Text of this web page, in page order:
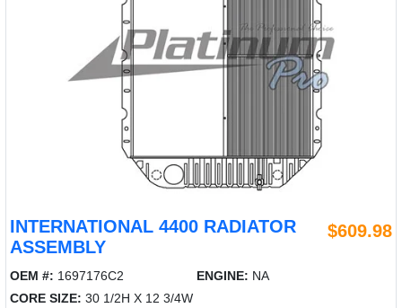
INTERNATIONAL 4400 RADIATOR
ASSEMBLY
$609.98
OEM #: 1697176C2 ENGINE: NA
CORE SIZE: 30 1/2H X 12 3/4W